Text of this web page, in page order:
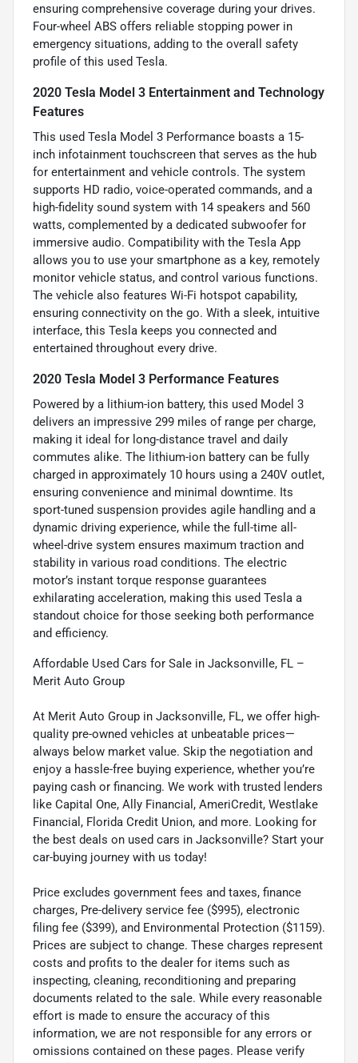
ensuring comprehensive coverage during your drives.
Four-wheel ABS offers reliable stopping power in
emergency situations, adding to the overall safety
profile of this used Tesla.
2020 Tesla Model 3 Entertainment and Technology
Features
This used Tesla Model 3 Performance boasts a 15-
inch infotainment touchscreen that serves as the hub
for entertainment and vehicle controls. The system
supports HD radio, voice-operated commands, and a
high-fidelity sound system with 14 speakers and 560
watts, complemented by a dedicated subwoofer for
immersive audio. Compatibility with the Tesla App
allows you to use your smartphone as a key, remotely
monitor vehicle status, and control various functions.
The vehicle also features Wi-Fi hotspot capability,
ensuring connectivity on the go. With a sleek, intuitive
interface, this Tesla keeps you connected and
entertained throughout every drive.
2020 Tesla Model 3 Performance Features
Powered by a lithium-ion battery, this used Model 3
delivers an impressive 299 miles of range per charge,
making it ideal for long-distance travel and daily
commutes alike. The lithium-ion battery can be fully
charged in approximately 10 hours using a 240V outlet,
ensuring convenience and minimal downtime. Its
sport-tuned suspension provides agile handling and a
dynamic driving experience, while the full-time all-
wheel-drive system ensures maximum traction and
stability in various road conditions. The electric
motor’s instant torque response guarantees
exhilarating acceleration, making this used Tesla a
standout choice for those seeking both performance
and efficiency.
Affordable Used Cars for Sale in Jacksonville, FL –
Merit Auto Group
At Merit Auto Group in Jacksonville, FL, we offer high-
quality pre-owned vehicles at unbeatable prices—
always below market value. Skip the negotiation and
enjoy a hassle-free buying experience, whether you’re
paying cash or financing. We work with trusted lenders
like Capital One, Ally Financial, AmeriCredit, Westlake
Financial, Florida Credit Union, and more. Looking for
the best deals on used cars in Jacksonville? Start your
car-buying journey with us today!
Price excludes government fees and taxes, finance
charges, Pre-delivery service fee ($995), electronic
filing fee ($399), and Environmental Protection ($1159).
Prices are subject to change. These charges represent
costs and profits to the dealer for items such as
inspecting, cleaning, reconditioning and preparing
documents related to the sale. While every reasonable
effort is made to ensure the accuracy of this
information, we are not responsible for any errors or
omissions contained on these pages. Please verify